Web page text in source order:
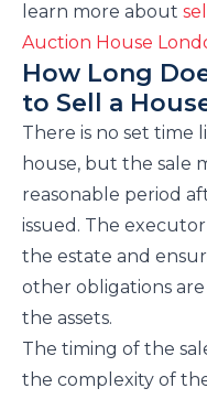
learn more about
Auction House
How Long
to Sell a
There is no set time
house, but the sale
reasonable period
issued. The
the estate and
other obligations
the assets.
The timing of the
the complexity of